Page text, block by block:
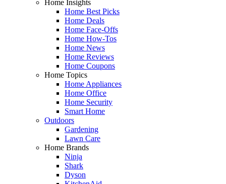
Home Insights
Home Best Picks
Home Deals
Home Face-Offs
Home How-Tos
Home News
Home Reviews
Home Coupons
Home Topics
Home Appliances
Home Office
Home Security
Smart Home
Outdoors
Gardening
Lawn Care
Home Brands
Ninja
Shark
Dyson